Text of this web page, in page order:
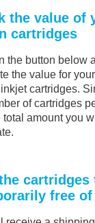
the value of
cartridges
the button below
the value for
cartridges.
of cartridges
total amount you
cartridges
free of